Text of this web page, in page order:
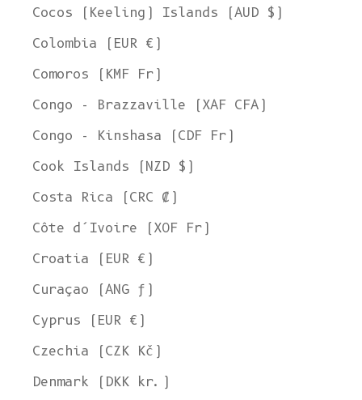
Cocos (Keeling) Islands (AUD $)
Colombia (EUR €)
Comoros (KMF Fr)
Congo - Brazzaville (XAF CFA)
Congo - Kinshasa (CDF Fr)
Cook Islands (NZD $)
Costa Rica (CRC ₡)
Côte d’Ivoire (XOF Fr)
Croatia (EUR €)
Curaçao (ANG ƒ)
Cyprus (EUR €)
Czechia (CZK Kč)
Denmark (DKK kr.)